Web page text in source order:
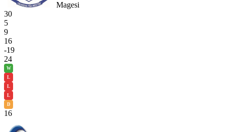
Magesi
30
5
9
16
-19
24
W
L
L
L
D
16